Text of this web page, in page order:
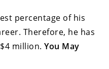
percentage of his
Therefore, he has
million. You May